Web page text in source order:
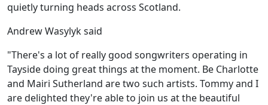
quietly turning heads across Scotland.
Andrew Wasylyk said
"There's a lot of really good songwriters operating in
Tayside doing great things at the moment. Be Charlotte
and Mairi Sutherland are two such artists. Tommy and I
are delighted they're able to join us at the beautiful